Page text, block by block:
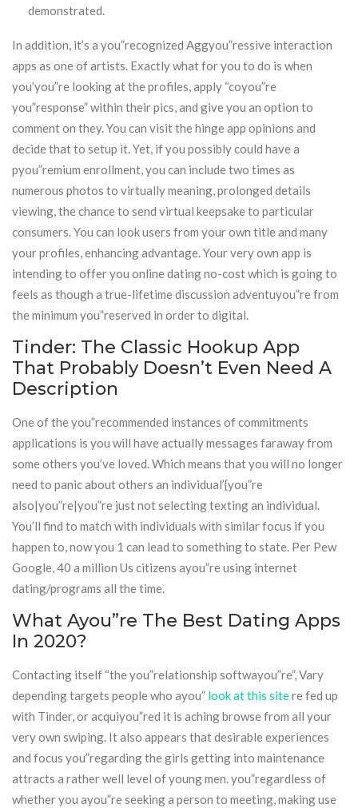
demonstrated.
In addition, it’s a you”recognized Aggyou”ressive interaction
apps as one of artists. Exactly what for you to do is when
you’you”re looking at the profiles, apply “coyou”re
you”response” within their pics, and give you an option to
comment on they. You can visit the hinge app opinions and
decide that to setup it. Yet, if you possibly could have a
pyou”remium enrollment, you can include two times as
numerous photos to virtually meaning, prolonged details
viewing, the chance to send virtual keepsake to particular
consumers. You can look users from your own title and many
your profiles, enhancing advantage. Your very own app is
intending to offer you online dating no-cost which is going to
feels as though a true-lifetime discussion adventuyou”re from
the minimum you”reserved in order to digital.
Tinder: The Classic Hookup App
That Probably Doesn’t Even Need A
Description
One of the you”recommended instances of commitments
applications is you will have actually messages faraway from
some others you’ve loved. Which means that you will no longer
need to panic about others an individual’{you”re
also|you”re|you”re just not selecting texting an individual.
You’ll find to match with individuals with similar focus if you
happen to, now you 1 can lead to something to state. Per Pew
Google, 40 a million Us citizens ayou”re using internet
dating/programs all the time.
What Ayou”re The Best Dating Apps
In 2020?
Contacting itself “the you”relationship softwayou”re”, Vary
depending targets people who ayou” look at this sitere fed up
with Tinder, or acquiyou”red it is aching browse from all your
very own swiping. It also appears that desirable experiences
and focus you”regarding the girls getting into maintenance
attracts a rather well level of young men. you”regardless of
whether you ayou”re seeking a person to meeting, making use